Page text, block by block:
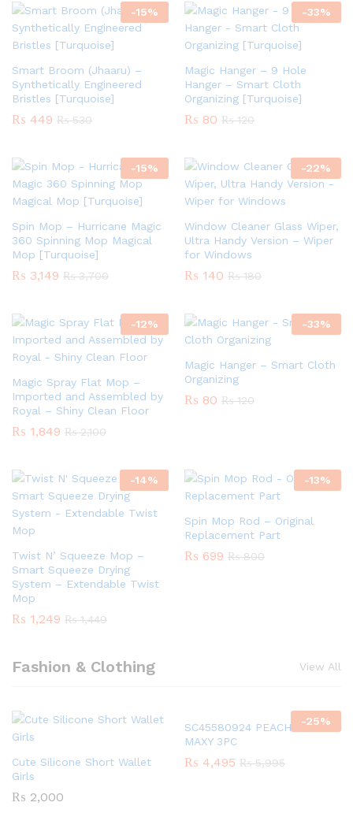
-15%
Smart Broom (Jhaaru) –
Synthetically Engineered
Bristles [Turquoise]
₨ 449 ₨530
-33%
Magic Hanger – 9 Hole
Hanger – Smart Cloth
Organizing [Turquoise]
₨ 80 ₨120
-15%
Spin Mop – Hurricane Magic
360 Spinning Mop Magical
Mop [Turquoise]
₨ 3,149 ₨3,700
-22%
Window Cleaner Glass Wiper,
Ultra Handy Version – Wiper
for Windows
₨ 140 ₨180
-12%
Magic Spray Flat Mop –
Imported and Assembled by
Royal – Shiny Clean Floor
₨ 1,849 ₨2,100
-33%
Magic Hanger – Smart Cloth
Organizing
₨ 80 ₨120
-14%
Twist N’ Squeeze Mop –
Smart Squeeze Drying
System – Extendable Twist
Mop
₨ 1,249 ₨1,449
-13%
Spin Mop Rod – Original
Replacement Part
₨ 699 ₨800
Fashion & Clothing View All
Cute Silicone Short Wallet
Girls
₨ 2,000
-25%
SC45580924 PEACH GIRLS
MAXY 3PC
₨ 4,495 ₨5,995